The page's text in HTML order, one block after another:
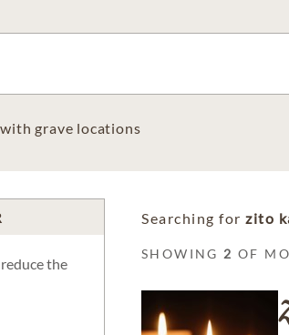
grave locations
the
Searching for zito
SHOWING 2 OF